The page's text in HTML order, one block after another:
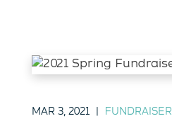
MAR 3, 2021 FUNDRAISER